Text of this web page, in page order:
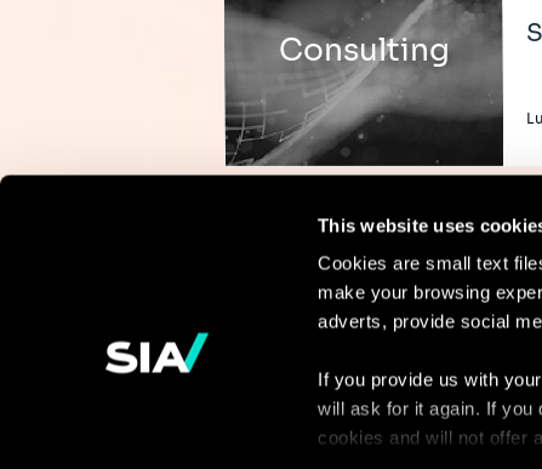
This website uses
Cookies are small text
make your browsing
adverts, provide social
If you provide us with
will ask for it again. If you
cookies and will not offer
Consulting
Continue the
discussion